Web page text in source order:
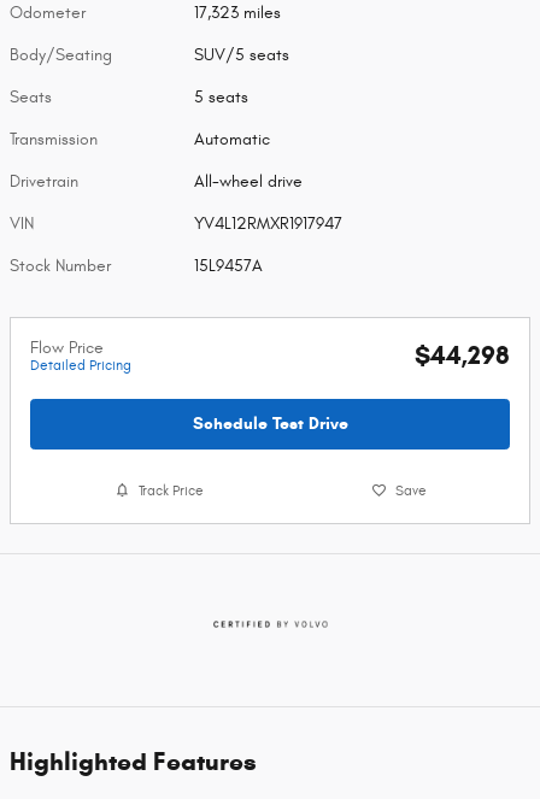
Odometer 17,323 miles
Body/Seating SUV/5 seats
Seats 5 seats
Transmission Automatic
Drivetrain All-wheel drive
VIN YV4L12RMXR1917947
Stock Number 15L9457A
Flow Price
Detailed Pricing $44,298
Schedule Test Drive
Track Price Save
Highlighted Features